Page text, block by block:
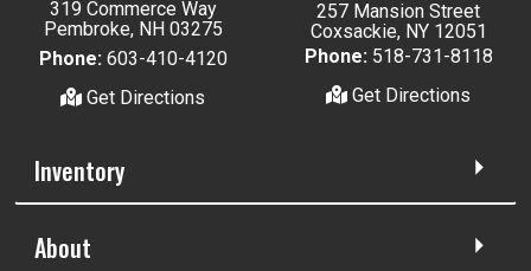
319 Commerce Way
Pembroke, NH 03275
Phone: 603-410-4120
Get Directions
257 Mansion Street
Coxsackie, NY 12051
Phone: 518-731-8118
Get Directions
Inventory
About